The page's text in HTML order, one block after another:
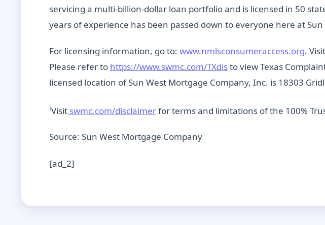
servicing a multi-billion-dollar loan portfolio and is licensed in 50
years of experience has been passed down to everyone here at
For licensing information, go to: www.nmlsconsumeraccess.org. Visit
Please refer to https://www.swmc.com/TXdisto view Texas
licensed location of Sun West Mortgage Company, Inc. is 18303
iVisit swmc.com/disclaimerfor terms and limitations of the 100%
Source: Sun West Mortgage Company
[ad_2]